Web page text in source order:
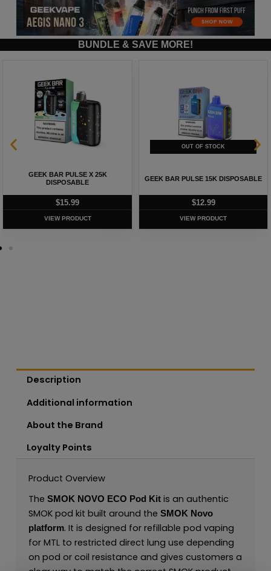
BUNDLE & SAVE MORE!
GEEK BAR PULSE X 25K
DISPOSABLE
$15.99
VIEW PRODUCT
GEEK BAR PULSE 15K DISPOSABLE
$12.99
VIEW PRODUCT
Description
Additional information
About the Brand
Loyalty Points
Product Overview
The SMOK NOVO ECO Pod Kitis an authentic
SMOK pod kit built around the SMOK Novo
platform. It is designed for refillable pod vaping
for MTL to restricted direct lung use depending
on pod or coil resistance and gives customers a